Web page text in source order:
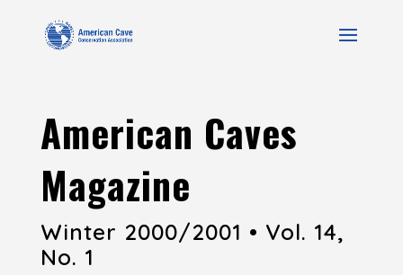
American Caves
Magazine
Winter 2000/2001 • Vol. 14,
No. 1